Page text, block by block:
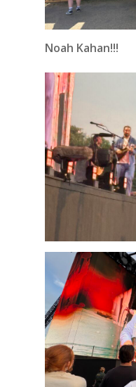
Noah Kahan!!!